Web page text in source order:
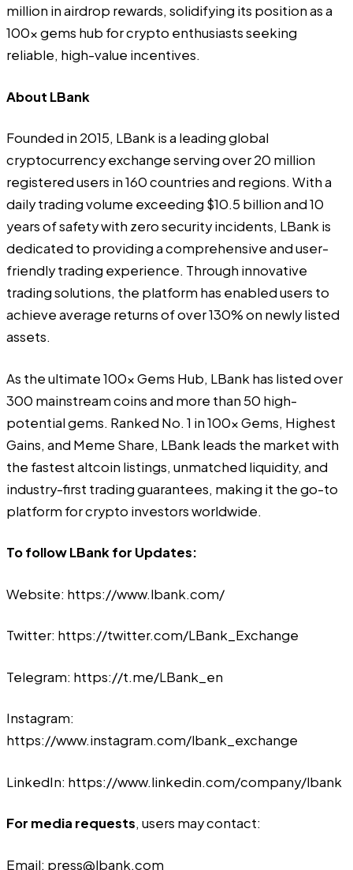
million in airdrop rewards, solidifying its position as a
100x gems hub for crypto enthusiasts seeking
reliable, high-value incentives.
About LBank
Founded in 2015, LBankis a leading global
cryptocurrency exchange serving over 20 million
registered users in 160 countries and regions. With a
daily trading volume exceeding $10.5 billion and 10
years of safety with zero security incidents, LBank is
dedicated to providing a comprehensive and user-
friendly trading experience. Through innovative
trading solutions, the platform has enabled users to
achieve average returns of over 130% on newly listed
assets.
As the ultimate 100x Gems Hub, LBank has listed over
300 mainstream coins and more than 50 high-
potential gems. Ranked No. 1 in 100x Gems, Highest
Gains, and Meme Share, LBank leads the market with
the fastest altcoin listings, unmatched liquidity, and
industry-first trading guarantees, making it the go-to
platform for crypto investors worldwide.
To follow LBank for Updates:
Website: https://www.lbank.com/
Twitter: https://twitter.com/LBank_Exchange
Telegram: https://t.me/LBank_en
Instagram:
https://www.instagram.com/lbank_exchange
LinkedIn: https://www.linkedin.com/company/lbank
For media requests, users may contact:
Email: press@lbank.com